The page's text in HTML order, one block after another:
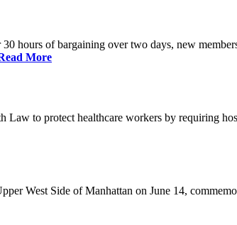
hours of bargaining over two days, new
More
to protect healthcare workers by requiring
West Side of Manhattan on June 14,